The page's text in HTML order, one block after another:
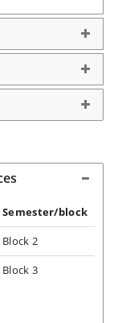
Semester/block
Block 2
Block 3